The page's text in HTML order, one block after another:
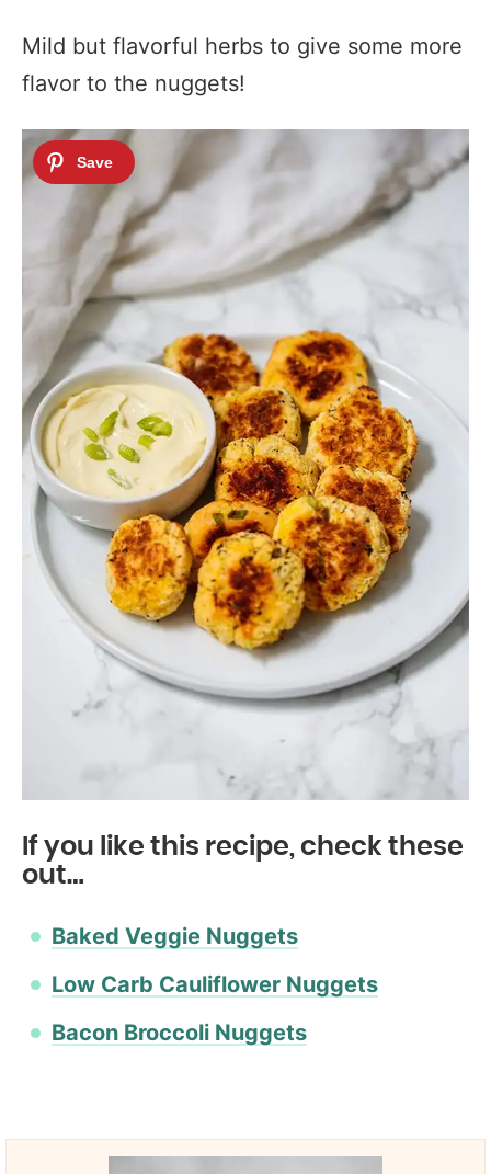
Mild but flavorful herbs to give some more
flavor to the nuggets!
If you like this recipe, check these
out…
Baked Veggie Nuggets
Low Carb Cauliflower Nuggets
Bacon Broccoli Nuggets